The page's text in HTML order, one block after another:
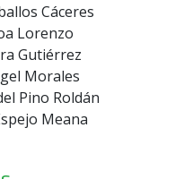
Cáceres
Lorenzo
Gutiérrez
Morales
Pino Roldán
Meana